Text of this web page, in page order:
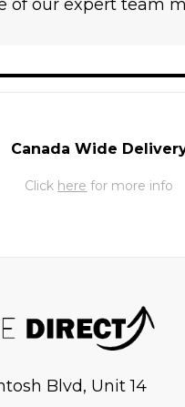
of our expert team
Canada Wide
Click here for more info
Blvd, Unit 14